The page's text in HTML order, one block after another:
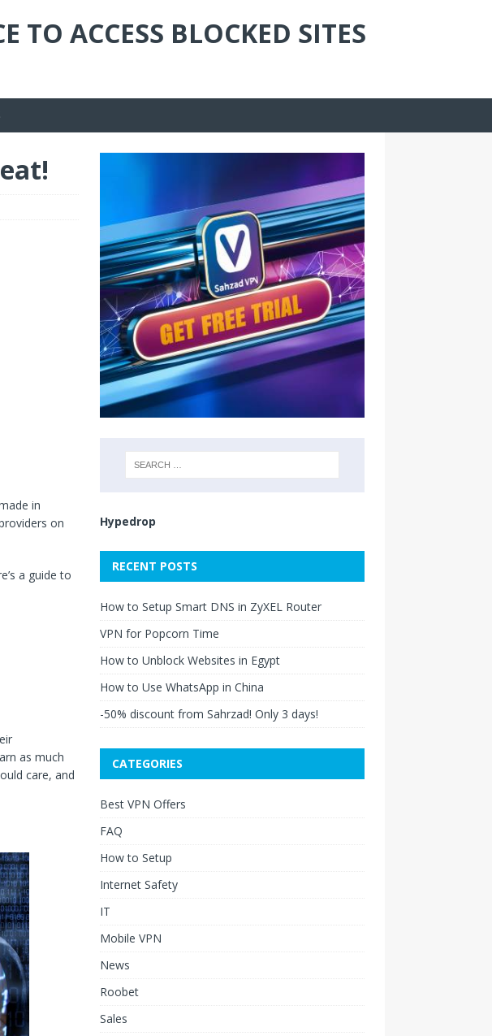
TO ACCESS BLOCKED SITES
in
on
a guide to
as much
care, and
Hypedrop
RECENT POSTS
How to Setup Smart DNS in ZyXEL Router
VPN for Popcorn Time
How to Unblock Websites in Egypt
How to Use WhatsApp in China
-50% discount from Sahrzad! Only 3 days!
CATEGORIES
Best VPN Offers
FAQ
How to Setup
Internet Safety
IT
Mobile VPN
News
Roobet
Sales